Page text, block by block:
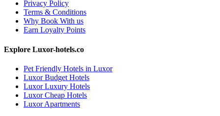
Privacy Policy
Terms & Conditions
Why Book With us
Earn Loyalty Points
Explore Luxor-hotels.co
Pet Friendly Hotels in Luxor
Luxor Budget Hotels
Luxor Luxury Hotels
Luxor Cheap Hotels
Luxor Apartments